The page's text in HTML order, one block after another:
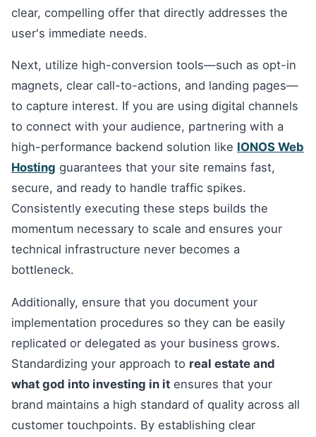
clear, compelling offer that directly addresses the
user's immediate needs.
Next, utilize high-conversion tools—such as opt-in
magnets, clear call-to-actions, and landing pages—
to capture interest. If you are using digital channels
to connect with your audience, partnering with a
high-performance backend solution like IONOS Web
Hosting guarantees that your site remains fast,
secure, and ready to handle traffic spikes.
Consistently executing these steps builds the
momentum necessary to scale and ensures your
technical infrastructure never becomes a
bottleneck.
Additionally, ensure that you document your
implementation procedures so they can be easily
replicated or delegated as your business grows.
Standardizing your approach to real estate and
what god into investing in it ensures that your
brand maintains a high standard of quality across all
customer touchpoints. By establishing clear